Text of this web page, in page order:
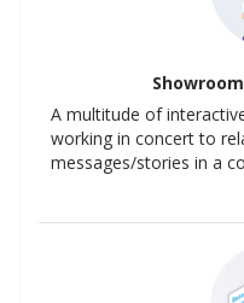
A multitude of
working in concert to
messages/stories in a